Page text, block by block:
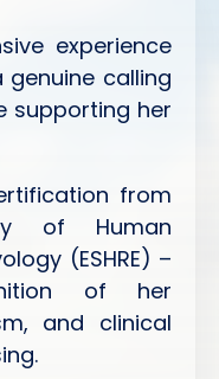
experience
calling
supporting her
from
of Human
(ESHRE) –
of her
and clinical